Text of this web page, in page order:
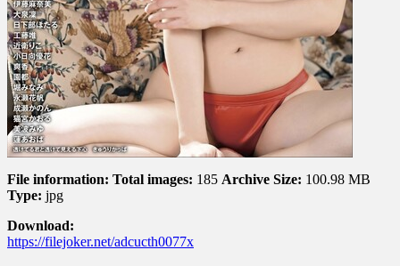
File information: Total images: 185 Archive Size: 100.98 MB
Type: jpg
Download:
https://filejoker.net/adcucth0077x